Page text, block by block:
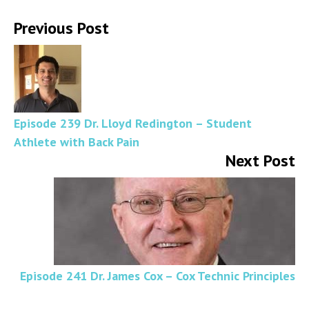
Previous Post
Episode 239 Dr. Lloyd Redington – Student
Athlete with Back Pain
Next Post
Episode 241 Dr. James Cox – Cox Technic Principles